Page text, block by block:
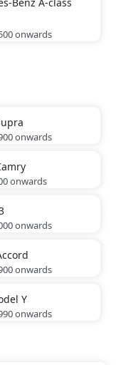
onwards
onwards
onwards
onwards
onwards
Y
onwards